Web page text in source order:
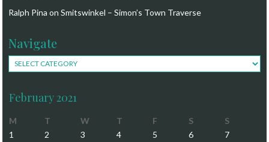
Ralph Pina onSmitswinkel – Simon’s Town Traverse
Navigate
Navigate
February 2021
M T W T F S
S
1
2 3 4 5 6
7